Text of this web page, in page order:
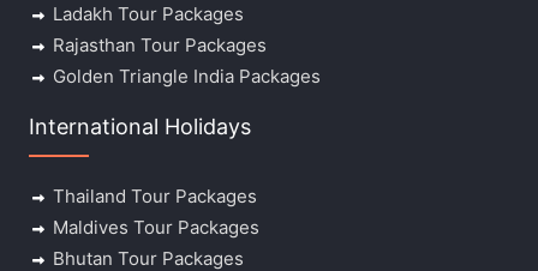
Ladakh Tour Packages
Rajasthan Tour Packages
Golden Triangle India Packages
International Holidays
Thailand Tour Packages
Maldives Tour Packages
Bhutan Tour Packages